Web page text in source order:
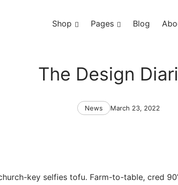
Shop
TogglePages
Toggle
Blog
The Design
Categories
News
Post
March 23, 2022
key selfies tofu. Farm-to-table, cred